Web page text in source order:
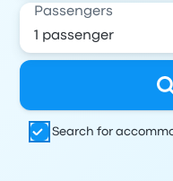
Passengers
Search for